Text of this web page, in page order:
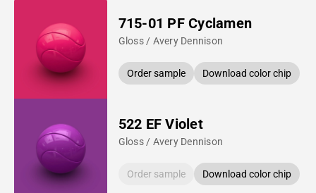
715-01 PF Cyclamen
Gloss / Avery Dennison
Order sample Download color chip
522 EF Violet
Gloss / Avery Dennison
Order sample Download color chip